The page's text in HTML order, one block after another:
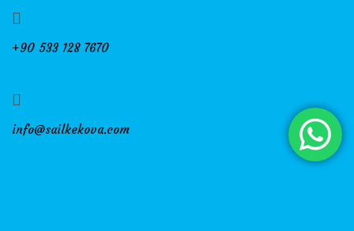
+90 533 128 7670
info@sailkekova.com